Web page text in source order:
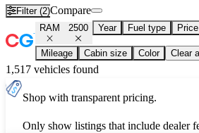
Filter (2)Compare
RAM 2500 Year Fuel type Price
Mileage Cabin size Color Clear
1,517 vehicles found
Shop with transparent pricing.
Only show listings that include dealer